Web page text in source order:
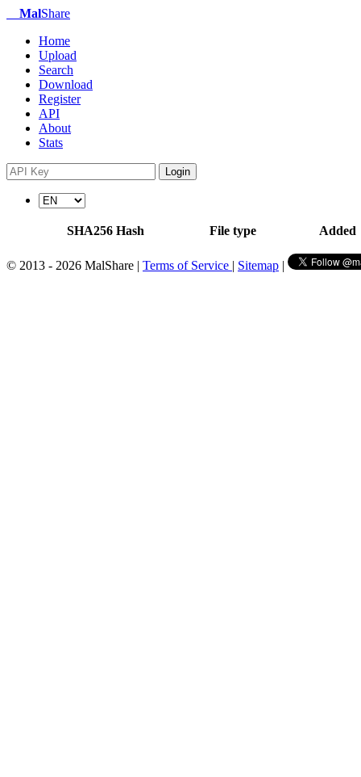
MalShare
Home
Upload
Search
Download
Register
API
About
Stats
Login
SHA256 Hash File type Added
© 2013 - 2026 MalShare | Terms of Service | Sitemap |